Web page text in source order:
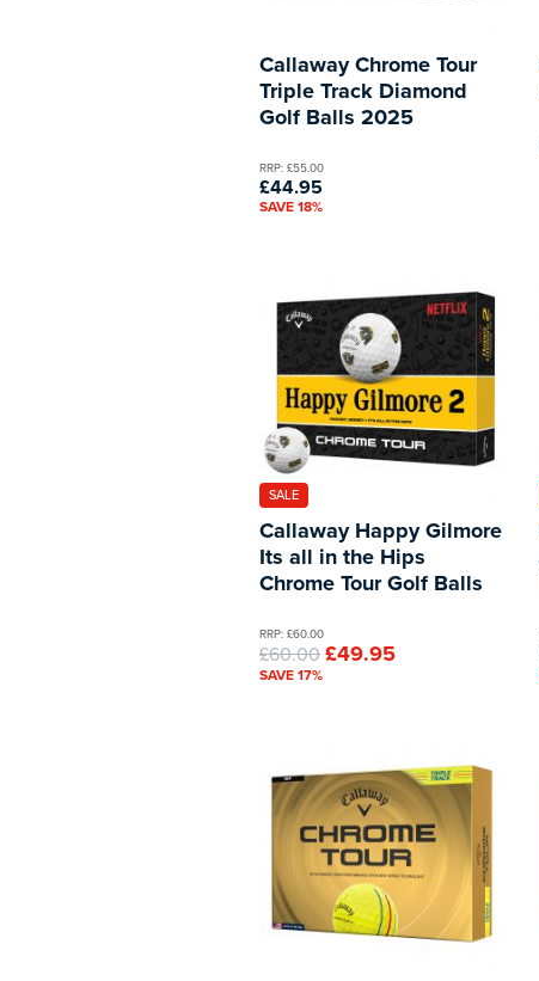
Callaway Chrome Tour
Triple Track Diamond
Golf Balls 2025
RRP: £55.00
£44.95
SAVE 18%
SALE
Callaway Happy Gilmore
Its all in the Hips
Chrome Tour Golf Balls
RRP: £60.00
£60.00£49.95
SAVE 17%